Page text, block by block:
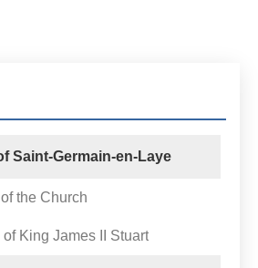
Saint-Germain-en-Laye
the Church
King James II Stuart